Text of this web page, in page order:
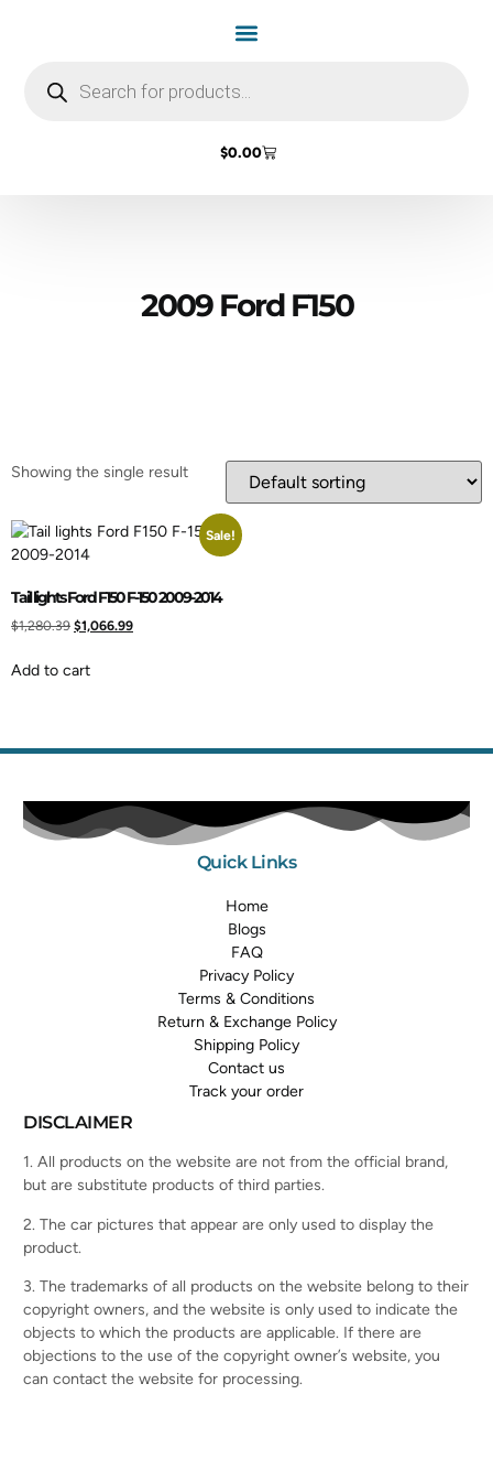
$0.00
2009 Ford F150
Showing the single result
Sale!
Tail lights Ford F150 F-150 2009-2014
$1,280.39 $1,066.99
Add to cart
Quick Links
Home
Blogs
FAQ
Privacy Policy
Terms & Conditions
Return & Exchange Policy
Shipping Policy
Contact us
Track your order
DISCLAIMER
1. All products on the website are not from the official brand,
but are substitute products of third parties.
2. The car pictures that appear are only used to display the
product.
3. The trademarks of all products on the website belong to their
copyright owners, and the website is only used to indicate the
objects to which the products are applicable. If there are
objections to the use of the copyright owner’s website, you
can contact the website for processing.